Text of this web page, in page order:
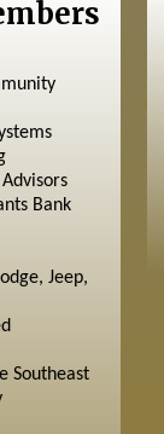
Bank
Jeep,
Southeast